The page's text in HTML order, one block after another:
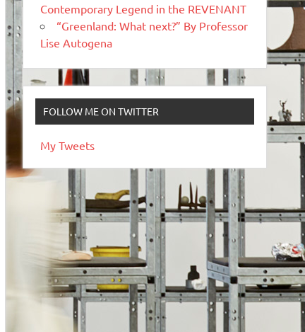
Contemporary Legend in the REVENANT
“Greenland: What next?” By Professor
Lise Autogena
FOLLOW ME ON TWITTER
My Tweets